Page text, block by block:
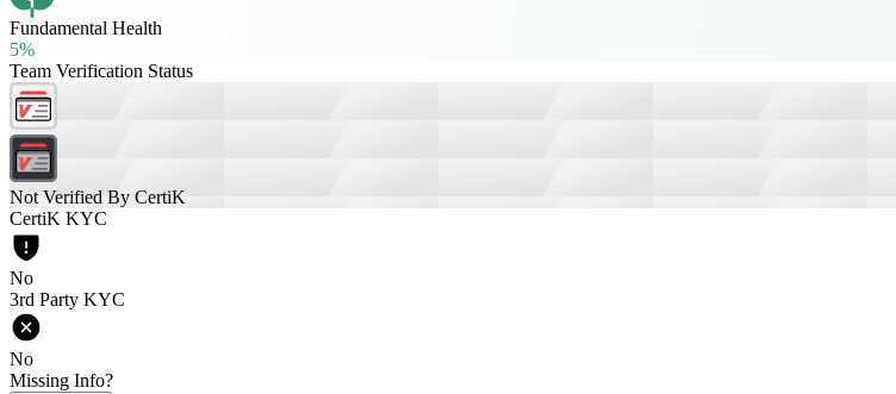
Fundamental Health
5%
Team Verification Status
Not Verified By CertiK
CertiK KYC
No
3rd Party KYC
No
Missing Info?